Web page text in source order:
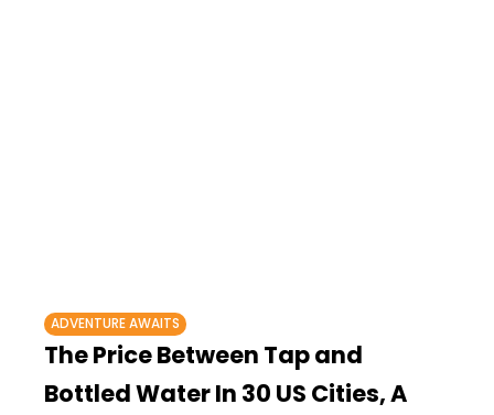
ADVENTURE AWAITS
The Price Between Tap and
Bottled Water In 30 US Cities, A